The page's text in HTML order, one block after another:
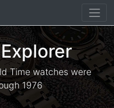
Time watches were
1976
×